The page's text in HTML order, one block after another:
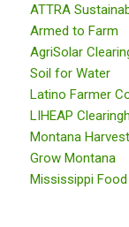
ATTRA
Armed to Farm
AgriSolar
Soil for Water
Latino Farmer
LIHEAP
Montana
Grow Montana
Mississippi